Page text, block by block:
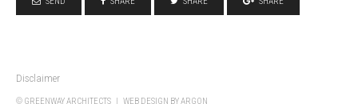
Disclaimer
© GREENWAY ARCHITECTS | WEB DESIGN BY ARGON